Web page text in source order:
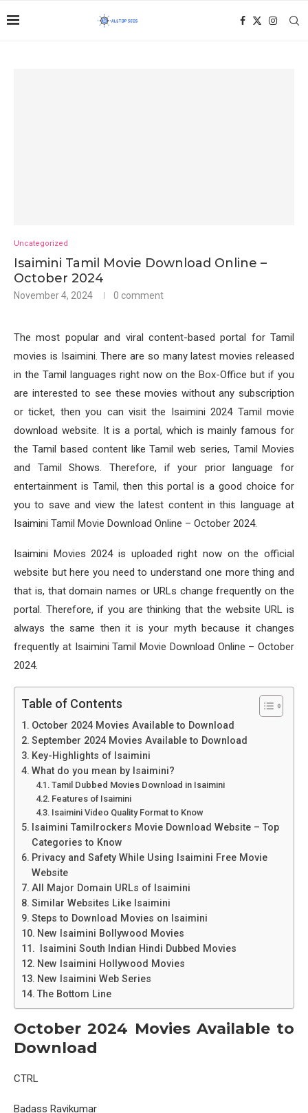
Uncategorized
Isaimini Tamil Movie Download Online –
October 2024
November 4, 2024 0 comment
The most popular and viral content-based portal for Tamil
movies is Isaimini. There are so many latest movies released
in the Tamil languages right now on the Box-Office but if you
are interested to see these movies without any subscription
or ticket, then you can visit the Isaimini 2024 Tamil movie
download website. It is a portal, which is mainly famous for
the Tamil based content like Tamil web series, Tamil Movies
and Tamil Shows. Therefore, if your prior language for
entertainment is Tamil, then this portal is a good choice for
you to save and view the latest content in this language at
Isaimini Tamil Movie Download Online – October 2024.
Isaimini Movies 2024 is uploaded right now on the official
website but here you need to understand one more thing and
that is, that domain names or URLs change frequently on the
portal. Therefore, if you are thinking that the website URL is
always the same then it is your myth because it changes
frequently at Isaimini Tamil Movie Download Online – October
2024.
Table of Contents
October 2024 Movies Available to Download
September 2024 Movies Available to Download
Key-Highlights of Isaimini
What do you mean by Isaimini?
Tamil Dubbed Movies Download in Isaimini
Features of Isaimini
Isaimini Video Quality Format to Know
Isaimini Tamilrockers Movie Download Website – Top
Categories to Know
Privacy and Safety While Using Isaimini Free Movie
Website
All Major Domain URLs of Isaimini
Similar Websites Like Isaimini
Steps to Download Movies on Isaimini
New Isaimini Bollywood Movies
Isaimini South Indian Hindi Dubbed Movies
New Isaimini Hollywood Movies
New Isaimini Web Series
The Bottom Line
October 2024 Movies Available to
Download
CTRL
Badass Ravikumar